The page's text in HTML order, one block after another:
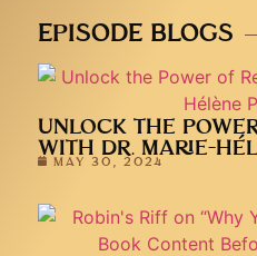
EPISODE BLOGS
UNLOCK THE
WITH DR. MARIE-
MAY 30, 2024